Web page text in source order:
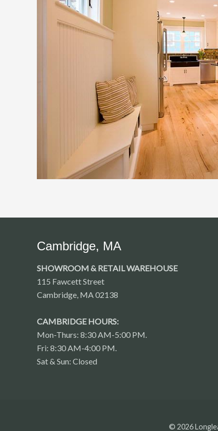
Cambridge, MA
SHOWROOM & RETAIL WAREHOUSE
115 Fawcett Street
Cambridge, MA 02138
CAMBRIDGE HOURS:
Mon-Thurs: 8:30 AM-5:00 PM.
Fri: 8:30 AM-4:00 PM.
Sat & Sun: Closed
© 2026